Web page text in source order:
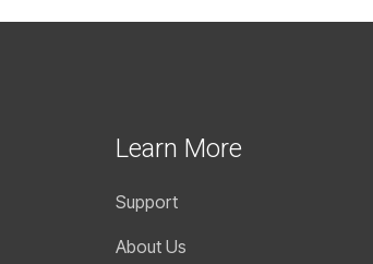
Learn More
Support
About Us